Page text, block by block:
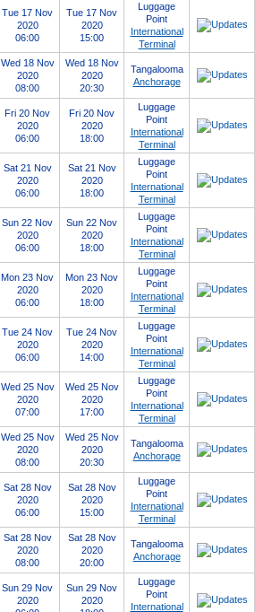
Tue 17 Nov
2020
06:00
Tue 17 Nov
2020
15:00
Luggage
Point
International
Terminal
Wed 18 Nov
2020
08:00
Wed 18 Nov
2020
20:30
Tangalooma
Anchorage
Fri 20 Nov
2020
06:00
Fri 20 Nov
2020
18:00
Luggage
Point
International
Terminal
Sat 21 Nov
2020
06:00
Sat 21 Nov
2020
18:00
Luggage
Point
International
Terminal
Sun 22 Nov
2020
06:00
Sun 22 Nov
2020
18:00
Luggage
Point
International
Terminal
Mon 23 Nov
2020
06:00
Mon 23 Nov
2020
18:00
Luggage
Point
International
Terminal
Tue 24 Nov
2020
06:00
Tue 24 Nov
2020
14:00
Luggage
Point
International
Terminal
Wed 25 Nov
2020
07:00
Wed 25 Nov
2020
17:00
Luggage
Point
International
Terminal
Wed 25 Nov
2020
08:00
Wed 25 Nov
2020
20:30
Tangalooma
Anchorage
Sat 28 Nov
2020
06:00
Sat 28 Nov
2020
15:00
Luggage
Point
International
Terminal
Sat 28 Nov
2020
08:00
Sat 28 Nov
2020
20:00
Tangalooma
Anchorage
Sun 29 Nov
2020
Sun 29 Nov
2020
Luggage
Point
International